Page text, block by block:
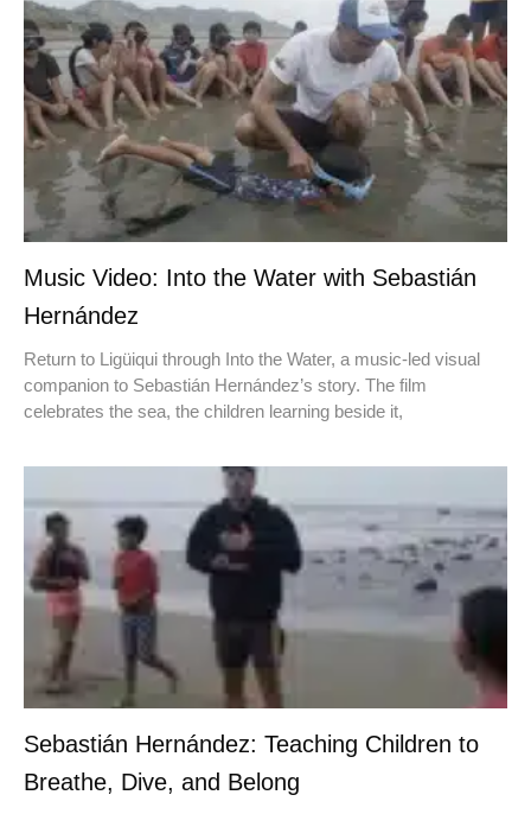
Music Video: Into the Water with Sebastián
Hernández
Return to Ligüiqui through Into the Water, a music-led visual
companion to Sebastián Hernández’s story. The film
celebrates the sea, the children learning beside it,
Sebastián Hernández: Teaching Children to
Breathe, Dive, and Belong